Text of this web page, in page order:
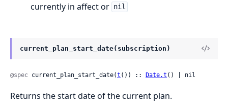
currently in affect or nil
current_plan_start_date(subscription)
@spec current_plan_start_date(t ()) :: Date.t () | nil
Returns the start date of the current plan.